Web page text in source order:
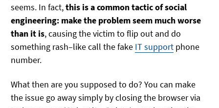
seems. In fact,this is a common tactic of social
engineering: make the problem seem much worse
than it is, causing the victim to flip out and do
something rash–like call the fake IT support phone
number.
What then are you supposed to do? You can make
the issue go away simply by closing the browser via